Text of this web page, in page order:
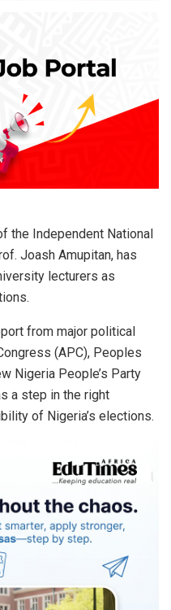
the Independent National
Joash Amupitan, has
lecturers as
from major political
(APC), Peoples
Nigeria People’s Party
a step in the right
of Nigeria’s elections.